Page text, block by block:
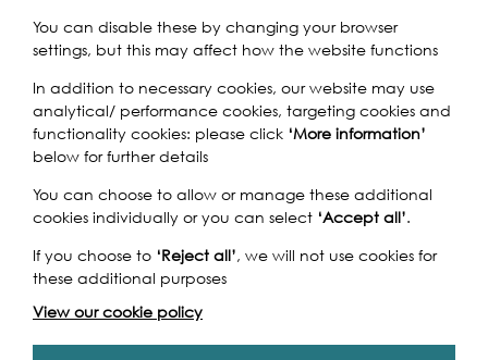
Kids' Choir
Find out how to participate or watch Kids' Choir
Discover this project
You can disable these by changing your browser
settings, but this may affect how the website functions
In addition to necessary cookies, our website may use
analytical/ performance cookies, targeting cookies and
functionality cookies: please click ‘More information’
below for further details
You can choose to allow or manage these additional
cookies individually or you can select ‘Accept all’.
If you choose to ‘Reject all’, we will not use cookies for
these additional purposes
View our cookie policy